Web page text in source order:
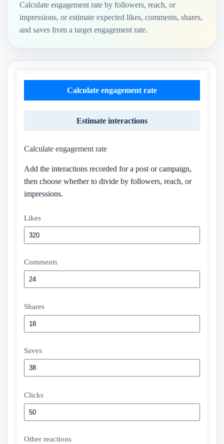
Calculate engagement rate by followers, reach, or
impressions, or estimate expected likes, comments, shares,
and saves from a target engagement rate.
Calculate engagement rate
Estimate interactions
Calculate engagement rate
Add the interactions recorded for a post or campaign,
then choose whether to divide by followers, reach, or
impressions.
Likes
Comments
Shares
Saves
Clicks
Other reactions